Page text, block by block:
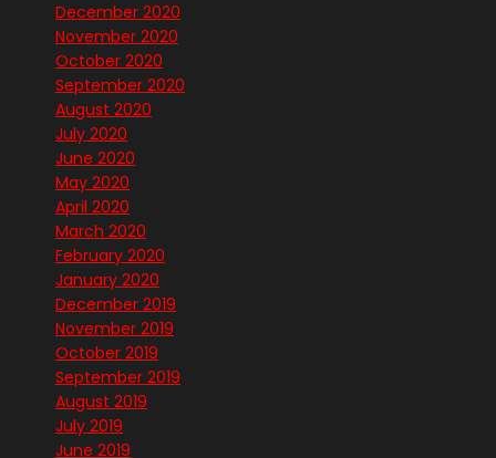
December 2020
November 2020
October 2020
September 2020
August 2020
July 2020
June 2020
May 2020
April 2020
March 2020
February 2020
January 2020
December 2019
November 2019
October 2019
September 2019
August 2019
July 2019
June 2019